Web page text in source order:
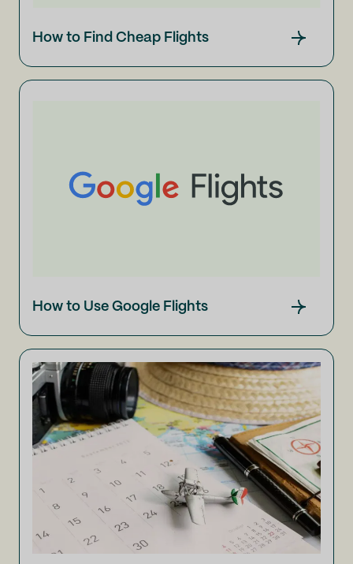
How to Find Cheap Flights
How to Use Google Flights